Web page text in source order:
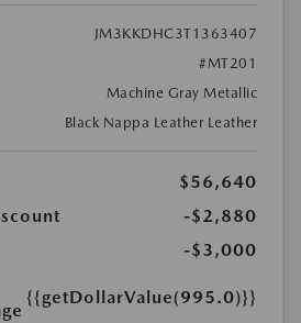
JM3KKDHC3T1363407
#MT201
Machine Gray Metallic
Black Nappa Leather Leather
$56,640
-$2,880
-$3,000
{{getDollarValue(995.0)}}